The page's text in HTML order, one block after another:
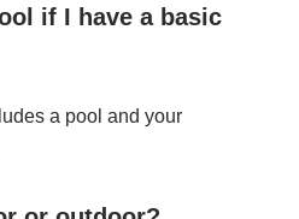
if I have a basic
a pool and your